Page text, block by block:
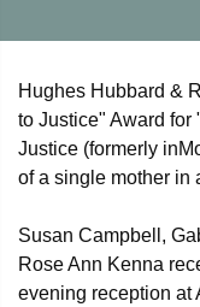
Hughes Hubbard &
to Justice" Award for
Justice (formerly
of a single mother in
Susan Campbell,
Rose Ann Kenna
evening reception at